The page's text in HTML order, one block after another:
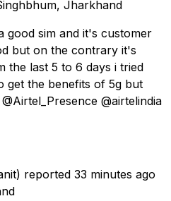
Jharkhand
good sim and it's customer
but on the contrary it's
the last 5 to 6 days i tried
get the benefits of 5g but
@airtelindia
reported 33 minutes ago